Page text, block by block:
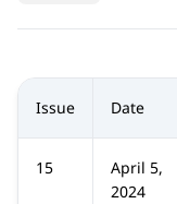
Issue Date
15
April 5,
2024